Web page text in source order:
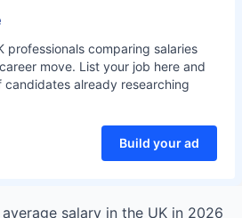
professionals comparing salaries
move. List your job here and
already researching
Build your ad
average salary in the UK in 2026